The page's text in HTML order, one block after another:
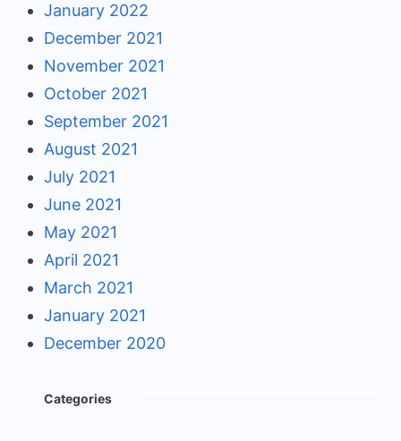
January 2022
December 2021
November 2021
October 2021
September 2021
August 2021
July 2021
June 2021
May 2021
April 2021
March 2021
January 2021
December 2020
Categories